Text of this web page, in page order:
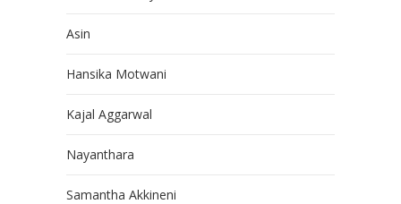
Asin
Hansika Motwani
Kajal Aggarwal
Nayanthara
Samantha Akkineni